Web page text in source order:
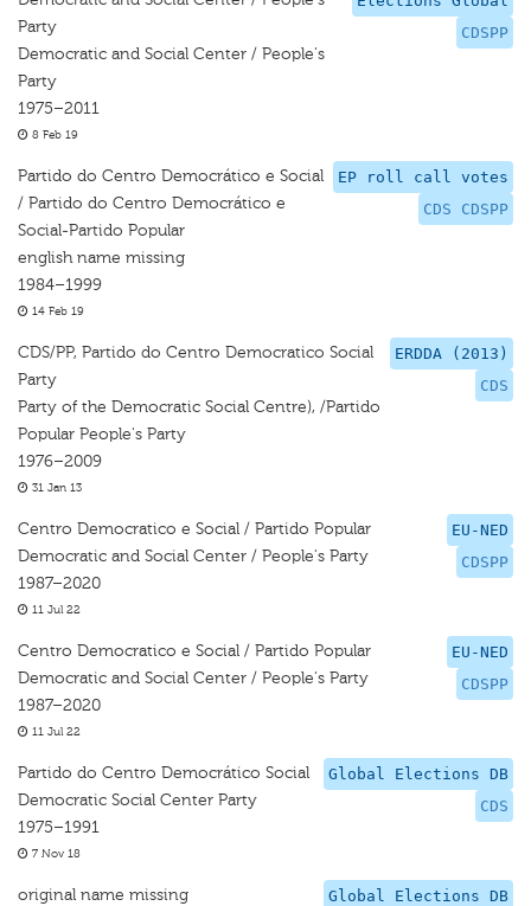
CDSPP
Party
Democratic and Social Center / People's
Party
1975–2011
8 Feb 19
EP roll call votes
CDS CDSPP
Partido do Centro Democrático e Social
/ Partido do Centro Democrático e
Social-Partido Popular
english name missing
1984–1999
14 Feb 19
ERDDA (2013)
CDS
CDS/PP, Partido do Centro Democratico Social
Party
Party of the Democratic Social Centre), /Partido
Popular People's Party
1976–2009
31 Jan 13
EU-NED
CDSPP
Centro Democratico e Social / Partido Popular
Democratic and Social Center / People's Party
1987–2020
11 Jul 22
EU-NED
CDSPP
Centro Democratico e Social / Partido Popular
Democratic and Social Center / People's Party
1987–2020
11 Jul 22
Global Elections DB
CDS
Partido do Centro Democrático Social
Democratic Social Center Party
1975–1991
7 Nov 18
Global Elections DB
original name missing